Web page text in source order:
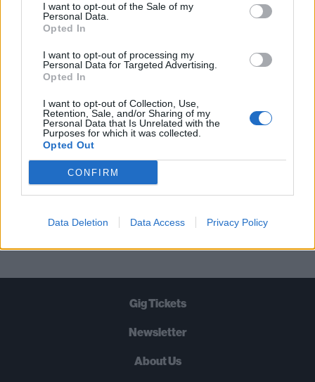
I want to opt-out of the Sale of my
Personal Data.
Opted In
I want to opt-out of processing my
Personal Data for Targeted Advertising.
Opted In
I want to opt-out of Collection, Use,
Retention, Sale, and/or Sharing of my
Personal Data that Is Unrelated with the
Purposes for which it was collected.
Opted Out
CONFIRM
Data Deletion Data Access Privacy Policy
THE BEST OF KERRANG! DELIVERED
STRAIGHT TO YOUR INBOX THREE
WAITING FOR?
Gig Tickets
Newsletter
About Us